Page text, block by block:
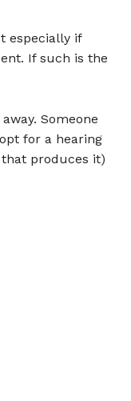
especially if
If such is the
Someone
for a hearing
produces it)